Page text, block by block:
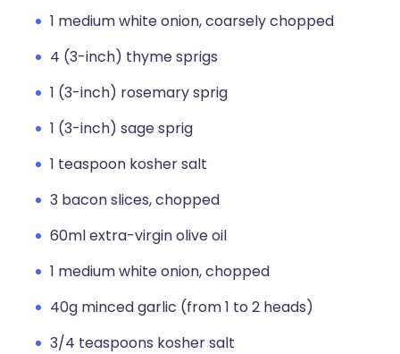
1 medium white onion, coarsely chopped
4 (3-inch) thyme sprigs
1 (3-inch) rosemary sprig
1 (3-inch) sage sprig
1 teaspoon kosher salt
3 bacon slices, chopped
60ml extra-virgin olive oil
1 medium white onion, chopped
40g minced garlic (from 1 to 2 heads)
3/4 teaspoons kosher salt